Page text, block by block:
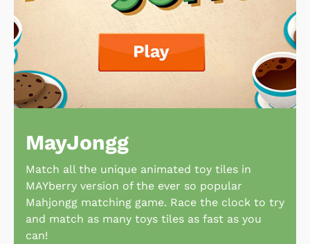
MayJongg
Match all the unique animated toy tiles in
MAYberry version of the ever so popular
Mahjongg matching game. Race the clock to try
and match as many toys tiles as fast as you
can!